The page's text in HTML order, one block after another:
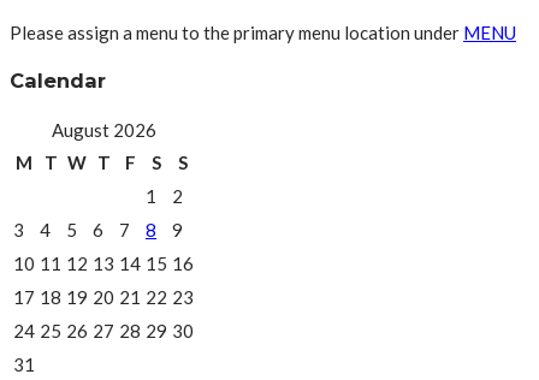
Please assign a menu to the primary menu location under MENU
Calendar
August 2026
M
T W T F S
S
1
2
3
4 5 6 7 8
9
10 11 12 13 14 15 16
17 18 19 20 21 22 23
24 25 26 27 28 29 30
31